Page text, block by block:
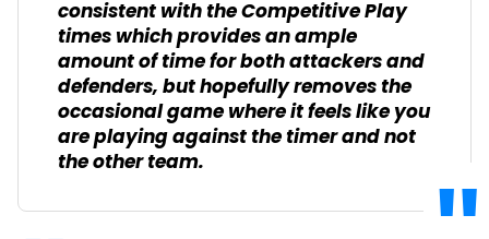
consistent with the Competitive Play
times which provides an ample
amount of time for both attackers and
defenders, but hopefully removes the
occasional game where it feels like you
are playing against the timer and not
the other team.